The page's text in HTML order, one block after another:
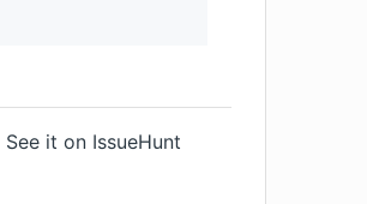
See it on IssueHunt